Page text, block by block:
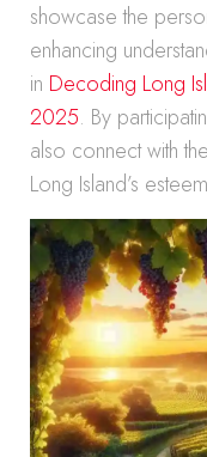
showcase the
enhancing
in Decoding Long
2025. By
also connect with
Long Island’s